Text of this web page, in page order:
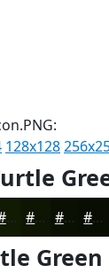
128x128
#111A03 #0E1502 #0B1102 #090E02
Green